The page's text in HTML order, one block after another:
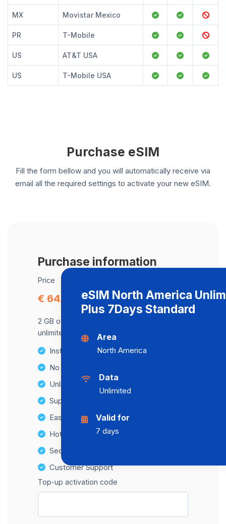
MX Movistar Mexico
PR T-Mobile
US AT&T USA
US T-Mobile USA
Purchase eSIM
Fill the form bellow and you will automatically receive via
email all the required settings to activate your new eSIM.
Purchase information
Price
€ 64.52
2 GB of data at maximum speed, after,
unlimited data at a speed of 2 Mbps .
Instant activation
No Hidden Fees
Unlimited Data Plans
Supports multiple devices
Easy top-up options
Hotspot Compatibility
Secure and hassle-free setup
Customer Support
Top-up activation code
eSIM North America
Plus 7Days Standard
Area
North America
Data
Unlimited
Valid for
7 days